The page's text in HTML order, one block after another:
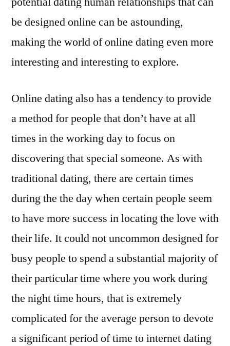
be designed online can be astounding,
making the world of online dating even more
interesting and interesting to explore.
Online dating also has a tendency to provide
a method for people that don’t have at all
times in the working day to focus on
discovering that special someone. As with
traditional dating, there are certain times
during the the day when certain people seem
to have more success in locating the love with
their life. It could not uncommon designed for
busy people to spend a substantial majority of
their particular time where you work during
the night time hours, that is extremely
complicated for the average person to devote
a significant period of time to internet dating